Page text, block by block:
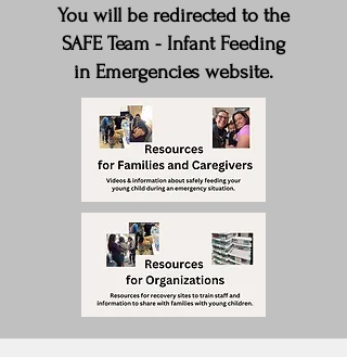
You will be redirected to the
SAFE Team - Infant Feeding
in Emergencies website.